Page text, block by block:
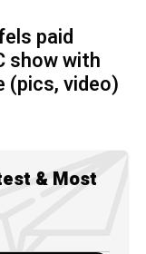
paid
show with
(pics, video)
& Most